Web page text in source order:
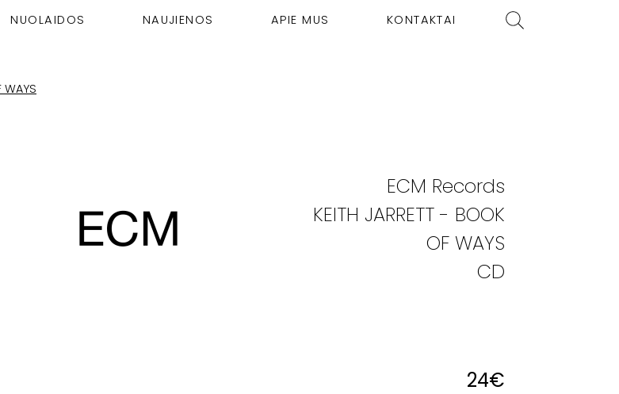
NUOLAIDOS NAUJIENOS APIE MUS KONTAKTAI
WAYS
ECM Records
KEITH JARRETT - BOOK
OF WAYS
CD
24€